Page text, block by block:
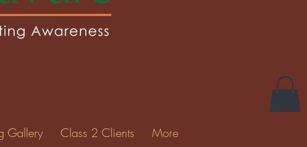
Gallery Class 2 Clients More